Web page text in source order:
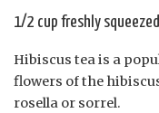
1/2 cup freshly
Hibiscus tea is a
flowers of the
rosella or sorrel.